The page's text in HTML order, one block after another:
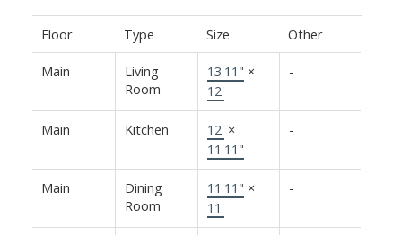
Floor Type Size Other
Main
Living
Room
13'11" ×
12'
-
Main Kitchen 12' ×
11'11"
-
Main
Dining
Room
11'11" ×
11'
-